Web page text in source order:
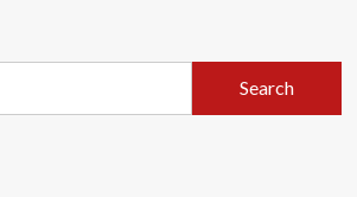
Search